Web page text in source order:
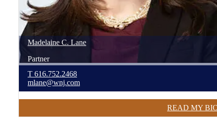
Madelaine C. Lane
Partner
T 616.752.2468
mlane@wnj.com
READ MY